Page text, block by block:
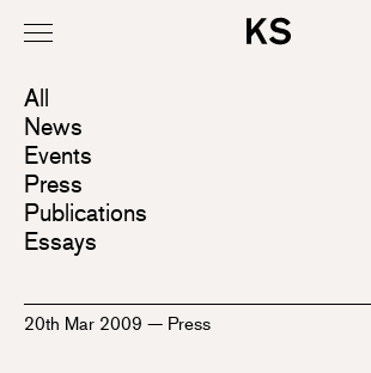
All
News
Events
Press
Publications
Essays
20th Mar 2009 — Press